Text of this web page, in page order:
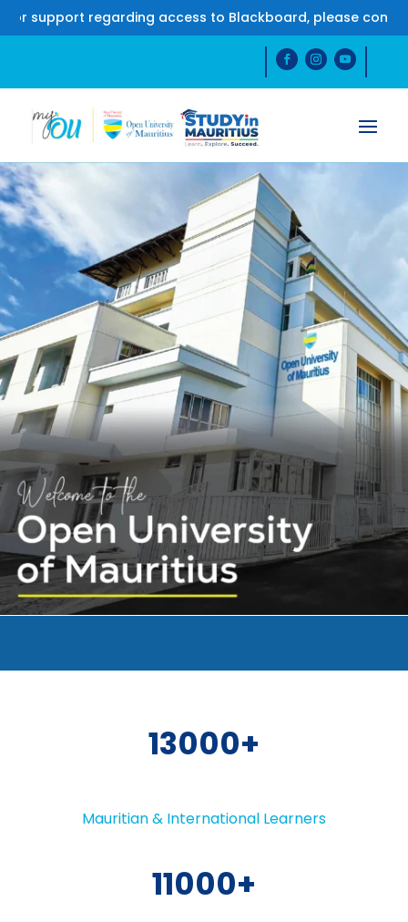
regarding access to Blackboard, please contact us on
13000
Mauritian & International Learners
11000